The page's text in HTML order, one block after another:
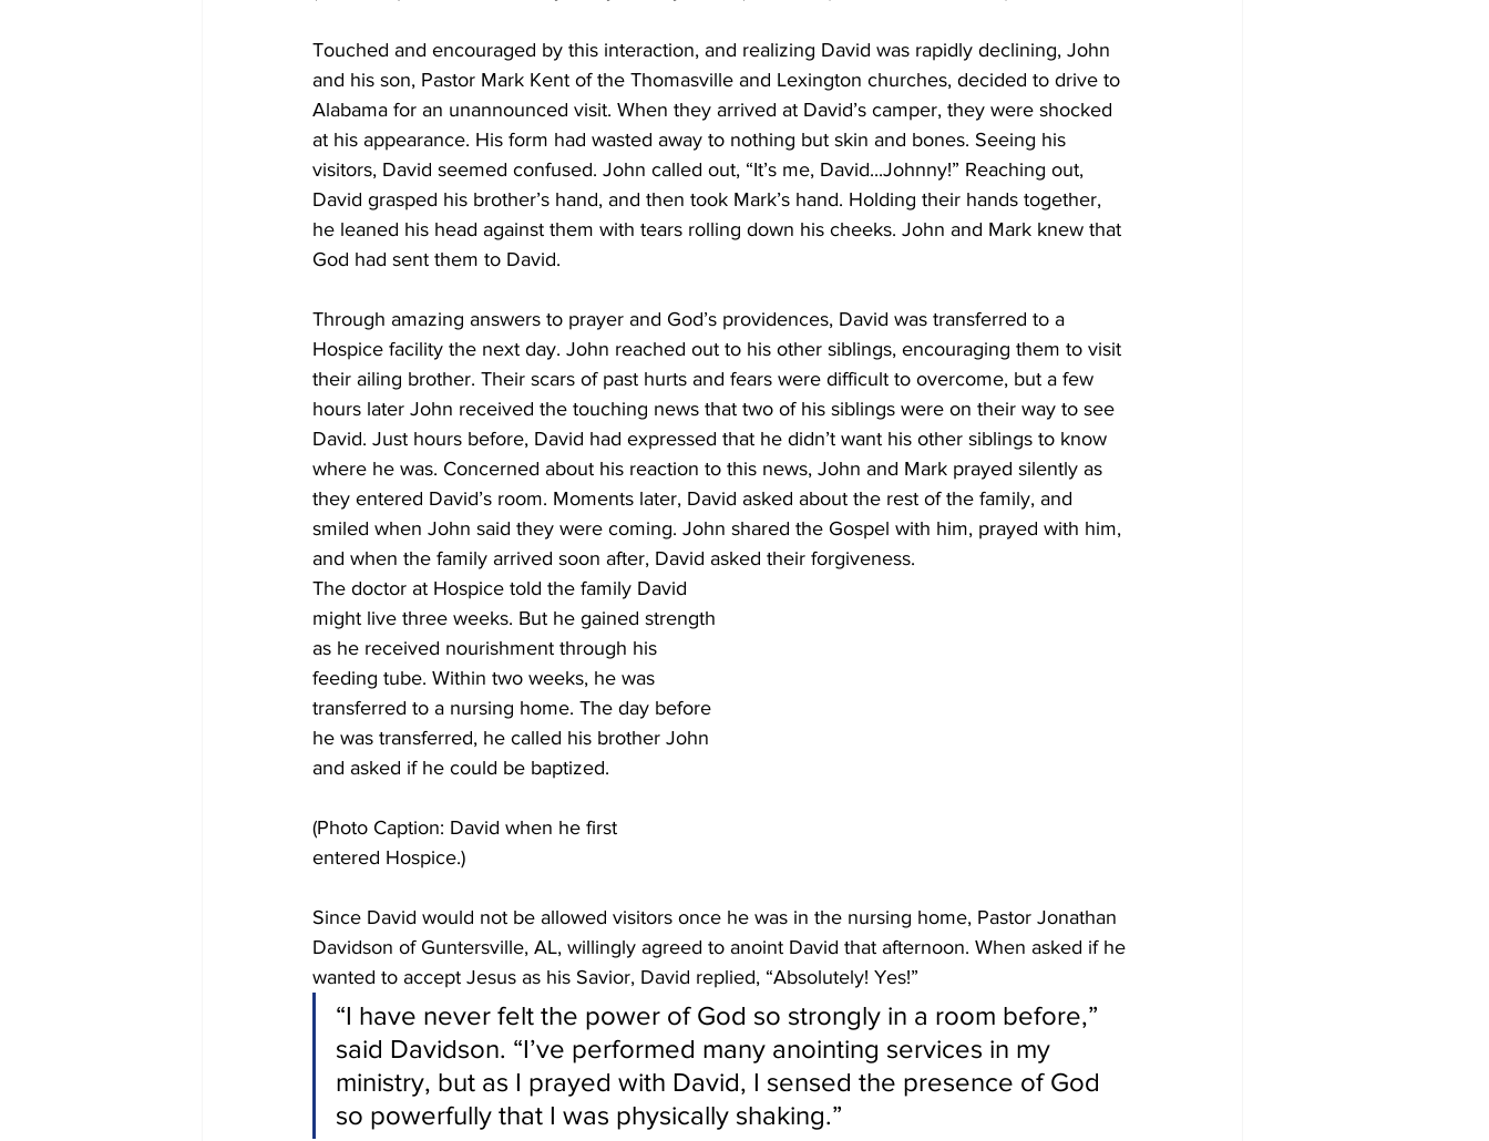
Touched and encouraged by this interaction, and realizing David was rapidly declining, John
and his son, Pastor Mark Kent of the Thomasville and Lexington churches, decided to drive to
Alabama for an unannounced visit. When they arrived at David’s camper, they were shocked
at his appearance. His form had wasted away to nothing but skin and bones. Seeing his
visitors, David seemed confused. John called out, “It’s me, David...Johnny!” Reaching out,
David grasped his brother’s hand, and then took Mark’s hand. Holding their hands together,
he leaned his head against them with tears rolling down his cheeks. John and Mark knew that
God had sent them to David.
Through amazing answers to prayer and God’s providences, David was transferred to a
Hospice facility the next day. John reached out to his other siblings, encouraging them to visit
their ailing brother. Their scars of past hurts and fears were difficult to overcome, but a few
hours later John received the touching news that two of his siblings were on their way to see
David. Just hours before, David had expressed that he didn’t want his other siblings to know
where he was. Concerned about his reaction to this news, John and Mark prayed silently as
they entered David’s room. Moments later, David asked about the rest of the family, and
smiled when John said they were coming. John shared the Gospel with him, prayed with him,
and when the family arrived soon after, David asked their forgiveness.
The doctor at Hospice told the family David
might live three weeks. But he gained strength
as he received nourishment through his
feeding tube. Within two weeks, he was
transferred to a nursing home. The day before
he was transferred, he called his brother John
and asked if he could be baptized.
(Photo Caption: David when he first
entered Hospice.)
Since David would not be allowed visitors once he was in the nursing home, Pastor Jonathan
Davidson of Guntersville, AL, willingly agreed to anoint David that afternoon. When asked if he
wanted to accept Jesus as his Savior, David replied, “Absolutely! Yes!”
“I have never felt the power of God so strongly in a room before,”
said Davidson. “I’ve performed many anointing services in my
ministry, but as I prayed with David, I sensed the presence of God
so powerfully that I was physically shaking.”